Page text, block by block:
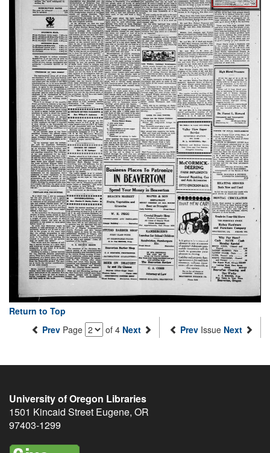
Return to Top
Prev Page of 4 Next Prev Issue Next
University of Oregon Libraries
1501 Kincaid Street Eugene, OR
97403-1299